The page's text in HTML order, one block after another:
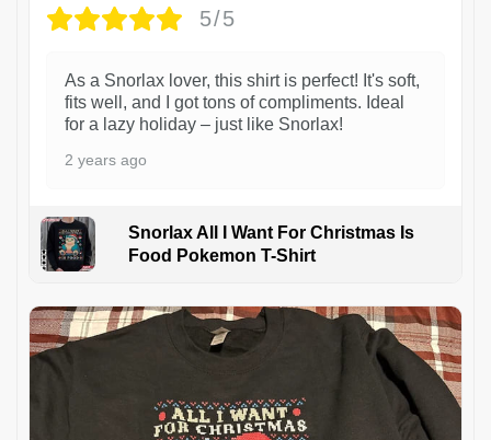
5/5
As a Snorlax lover, this shirt is perfect! It's soft,
fits well, and I got tons of compliments. Ideal
for a lazy holiday – just like Snorlax!
2 years ago
Snorlax All I Want For Christmas Is
Food Pokemon T-Shirt